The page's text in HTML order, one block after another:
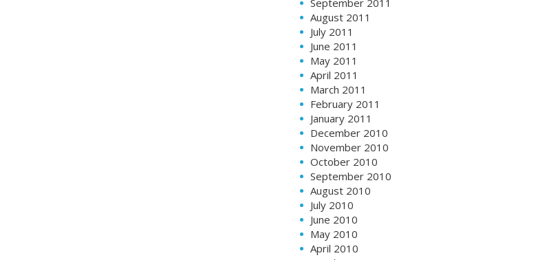
September 2011
August 2011
July 2011
June 2011
May 2011
April 2011
March 2011
February 2011
January 2011
December 2010
November 2010
October 2010
September 2010
August 2010
July 2010
June 2010
May 2010
April 2010